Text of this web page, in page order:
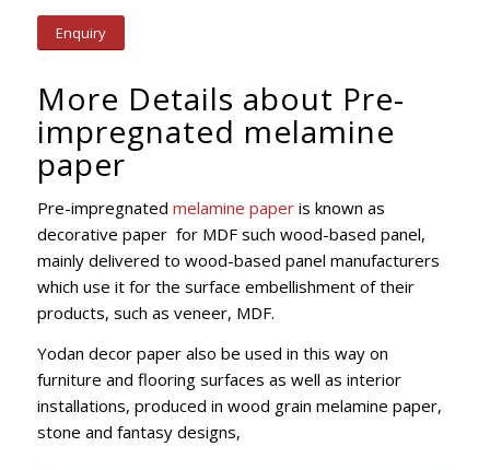
Enquiry
More Details about Pre-
impregnated melamine
paper
Pre-impregnated melamine paperis known as
decorative paper for MDF such wood-based panel,
mainly delivered to wood-based panel manufacturers
which use it for the surface embellishment of their
products, such as veneer, MDF.
Yodan decor paper also be used in this way on
furniture and flooring surfaces as well as interior
installations, produced in wood grain melamine paper,
stone and fantasy designs,